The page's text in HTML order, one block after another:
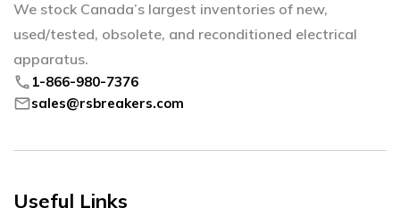
We stock Canada’s largest inventories of new,
used/tested, obsolete, and reconditioned electrical
apparatus.
phone 1-866-980-7376
mailsales@rsbreakers.com
Useful Links